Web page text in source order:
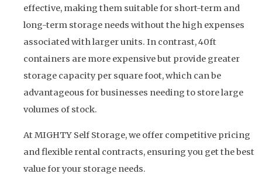
effective, making them suitable for short-term and
long-term storage needs without the high expenses
associated with larger units. In contrast, 40ft
containers are more expensive but provide greater
storage capacity per square foot, which can be
advantageous for businesses needing to store large
volumes of stock.
At MIGHTY Self Storage, we offer competitive pricing
and flexible rental contracts, ensuring you get the best
value for your storage needs.